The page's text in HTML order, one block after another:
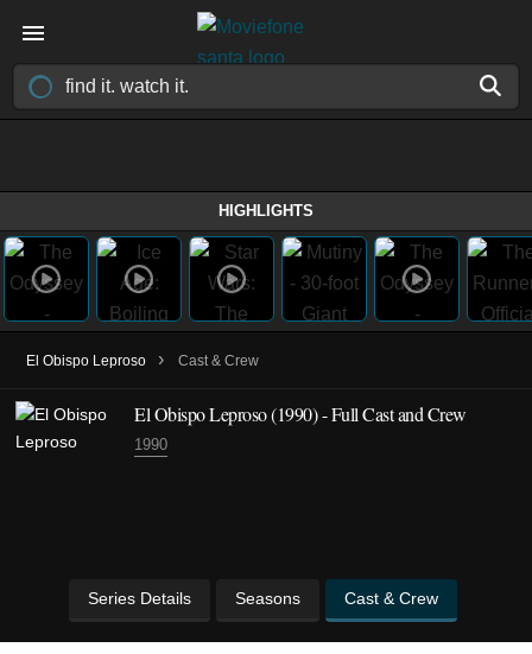
HIGHLIGHTS
El Obispo Leproso › Cast & Crew
El Obispo Leproso(1990)- Full Cast and Crew
1990
Series Details Seasons Cast & Crew